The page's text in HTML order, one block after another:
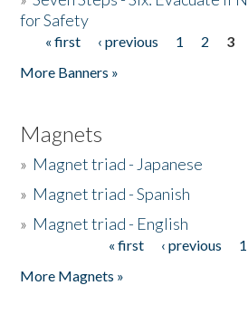
for Safety
Pages
« first ‹ previous 1 2 3
More Banners »
Magnets
» Magnet triad - Japanese
» Magnet triad - Spanish
» Magnet triad - English
« first ‹ previous 1
More Magnets »